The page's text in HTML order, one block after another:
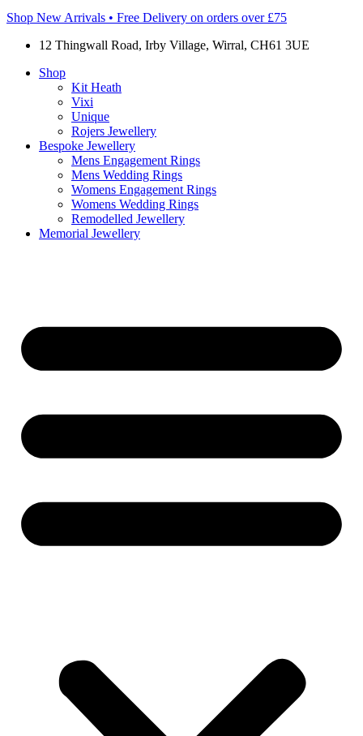
Shop New Arrivals • Free Delivery on orders over £75
12 Thingwall Road, Irby Village, Wirral, CH61 3UE
Shop
Kit Heath
Vixi
Unique
Rojers Jewellery
Bespoke Jewellery
Mens Engagement Rings
Mens Wedding Rings
Womens Engagement Rings
Womens Wedding Rings
Remodelled Jewellery
Memorial Jewellery